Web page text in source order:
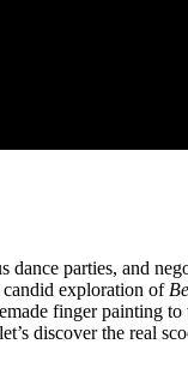
parties, ⁢and
candid exploration of
finger painting
discover the real